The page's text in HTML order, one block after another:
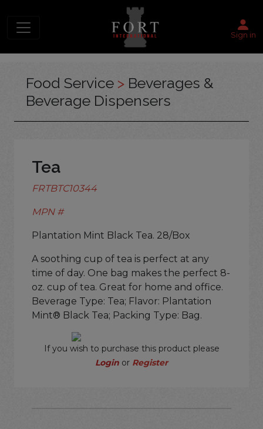
Sign in
Food Service > Beverages &
Beverage Dispensers
Tea
FRTBTC10344
MPN #
Plantation Mint Black Tea. 28/Box
A soothing cup of tea is perfect at any
time of day. One bag makes the perfect 8-
oz. cup of tea. Great for home and office.
Beverage Type: Tea; Flavor: Plantation
Mint® Black Tea; Packing Type: Bag.
If you wish to purchase this product please
Login or Register